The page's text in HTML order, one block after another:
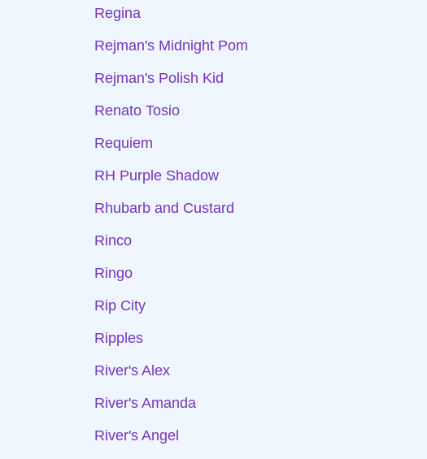
Regina
Rejman's Midnight Pom
Rejman's Polish Kid
Renato Tosio
Requiem
RH Purple Shadow
Rhubarb and Custard
Rinco
Ringo
Rip City
Ripples
River's Alex
River's Amanda
River's Angel